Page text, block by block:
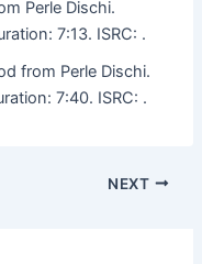
Perle Dischi.
7:13. ISRC: .
from Perle Dischi.
7:40. ISRC: .
NEXT